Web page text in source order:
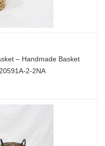
– Handmade Basket
2-2NA